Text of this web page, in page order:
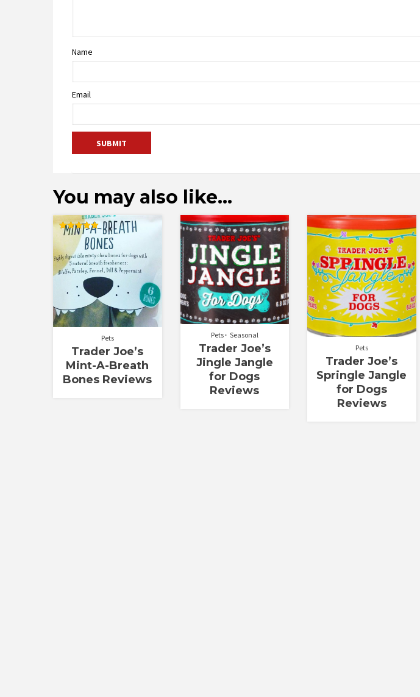
Name
Email
You may also like…
Rated
out of 5
Pets
Trader Joe’s
Mint-A-Breath
Bones Reviews
Pets Seasonal
Trader Joe’s
Jingle Jangle
for Dogs
Reviews
Pets
Trader Joe’s
Springle Jangle
for Dogs
Reviews